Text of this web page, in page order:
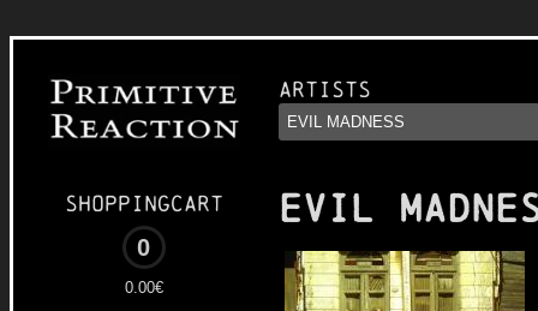
Shoppingcart
0
0.00€
Artists
EVIL